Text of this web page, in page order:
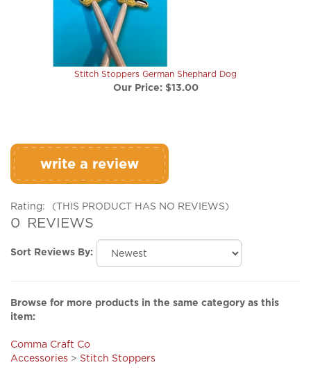
Stitch Stoppers German Shephard Dog
Our Price:$13.00
write a review
Rating: (THIS PRODUCT HAS NO REVIEWS)
0 REVIEWS
item:
Accessories>Stitch Stoppers